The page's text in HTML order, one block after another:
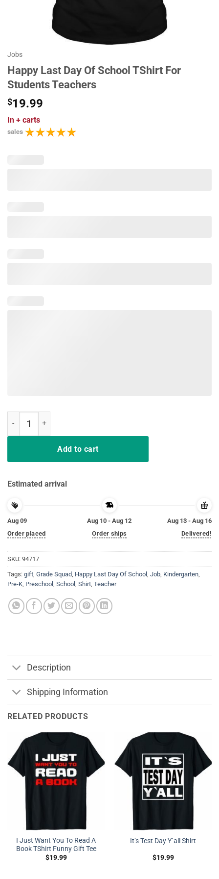
Jobs
Happy Last Day Of School TShirt For
Students Teachers
$19.99
In + carts
sales
Add to cart
Estimated arrival
Aug 09
Order placed
Aug 10 - Aug 12
Order ships
Aug 13 - Aug 16
Delivered!
SKU: 94717
Tags: gift, Grade Squad, Happy Last Day Of School , Job, Kindergarten,
Pre-K, Preschool , School , Shirt, Teacher
Description
Shipping Information
RELATED PRODUCTS
I Just Want You To Read A
Book TShirt Funny Gift Tee
$19.99
It’s Test Day Y`all Shirt
$19.99